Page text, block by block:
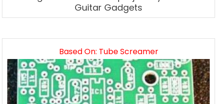
Guitar Gadgets
Based On: Tube Screamer